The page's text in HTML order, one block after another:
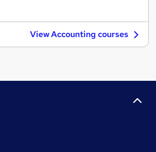
View Accounting courses